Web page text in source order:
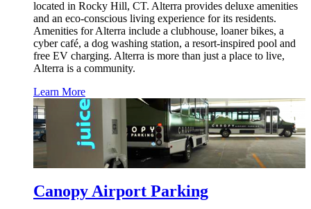
located in Rocky Hill, CT. Alterra provides deluxe amenities
and an eco-conscious living experience for its residents.
Amenities for Alterra include a clubhouse, loaner bikes, a
cyber café, a dog washing station, a resort-inspired pool and
free EV charging. Alterra is more than just a place to live,
Alterra is a community.
Learn More
Canopy Airport Parking